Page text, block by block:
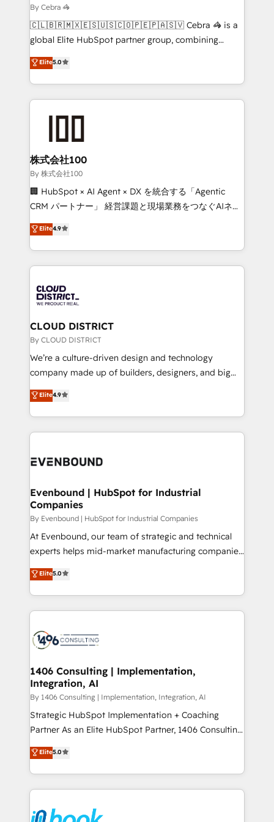
needs, goals, and challenges to deliver solutions that
fit like a glove. We’re committed to being both
highly effective and fun to work with. We believe in
relationships. Your success is our success, and we’re
all in this together! From startup to enterprise, we’ll
what matters most: growing your business and
wowing your customers. Let’s make HubSpot work
smarter for you!
By Cebra 🦓
🇨🇱🇧🇷🇲🇽🇪🇸🇺🇸🇨🇴🇵🇪🇵🇦🇸🇻 Cebra 🦓 is a
global Elite HubSpot partner group, combining
technology, marketing and media expertise across
Latin America and Southern Europe, with teams
across 9 countries. Born in Chile, we combine local
insight with international reach to help businesses
grow. For over 12 years, we’ve delivered 500+
solutions that integrate CRM, AI automation, inbound
and loop marketing, content, and digital creativity.
Our multicultural team works in Spanish, Portuguese,
and English to design scalable strategies that drive
measurable growth. 🌎 Highlights: • 10+ years as a
Migration Excellence. • Top 3 Partner of the Year
LATAM 2022, 2023, 2024, 2025. • Partner of the Year
with HubSpot? Let Cebra’s experts help you grow
faster, smarter, and with impact.
Elite5.0
株式会社100
By 株式会社100
🏢 HubSpot × AI Agent × DX を統合する「Agentic
CRM パートナー」 経営課題と現場業務をつなぐAIネイ
ティブ・エージェンシーとして、HubSpot Eliteの実装
力で顧客フロント業務を再設計します。 💡 100inc は何
をする会社か？ HubSpotを共通基盤に、AIエージェン
トを組み込んだ顧客フロント業務（マーケティング・営
ィブ・エージェンシーです。事業部・グループ会社・部
門が分立する組織で、データと業務プロセスのサイロ化
を、CRMを軸とした全社共通基盤に再構築します。意
思決定者・PMO・現場担当者に並走します。 1️⃣
HubSpot導入・活用支援 顧客データの一元化から、
GTMの見える化・自動化まで。全Hub統合運用、デー
2️⃣ AIエージェント組織構築 営業・マーケティング業務
の一部をAIが自律実行する組織への移行を設計・実装。
DX × AI推進のPMO伴走支援 複数部門をまたぐDX×AI変
の統合・浸透・変革管理を実行します。 ▸ CMS戦略設
計・構築：リード獲得・CVR・SEOを前提にした情報設
提供。 ▸ 既存CRM・MAからの移行支援：Salesforce・
Marketo・Pardot等からの移行、カスタム設計、履歴
データ移行と活用設計まで。 ▸ AEO対応：ChatGPT・
か？ ✓ HubSpot Eliteパートナー認定 ✓ HubSpotアワ
ード受賞・HUGリーダー ✓ ISO27001:2022 /
ISO9001:2015 取得 ✓ 400社以上の導入実績 ✓
状整理の壁打ちなど、構想段階からお気軽にお問い合わ
せください。
Elite4.9
CLOUD DISTRICT
By CLOUD DISTRICT
We’re a culture-driven design and technology
company made up of builders, designers, and big
thinkers. We blend strategy, design, and
development—always fueled by curiosity—to turn
ideas, opportunities, and challenges into meaningful
experiences. To us, technology is more than just
and—most importantly—simple. That’s why we lean
products and strategies that actually make a
difference.
Elite4.9
Evenbound | HubSpot for Industrial
Companies
By Evenbound | HubSpot for Industrial Companies
At Evenbound, our team of strategic and technical
experts helps mid-market manufacturing companies
achieve real growth. We specialize in delivering
tailored solutions that drive results by leveraging
HubSpot’s platform and data to fuel success.
Technical Solutions: - HubSpot Technical Consulting -
Onboarding - Data Migration & Integrations -
Revenue Operations - Inbound Marketing -
Outbound Marketing - HubSpot CMS Website
Design & Development We empower our clients to
reach their full potential by providing transparent,
relationship-driven support. With over 300 HubSpot
technical know-how and strategic guidance you
need to succeed.
Elite5.0
1406 Consulting | Implementation,
Integration, AI
By 1406 Consulting | Implementation, Integration, AI
Strategic HubSpot Implementation + Coaching
Partner As an Elite HubSpot Partner, 1406 Consulting
helps mid-market revenue teams transform how
they sell, market, and serve. We don't just build your
HubSpot—we teach your team to own it, then stay
to help you keep winning. What We Do ⚙️ CRM
Data & Content 📈 Sales & Marketing Alignment +
Elite5.0